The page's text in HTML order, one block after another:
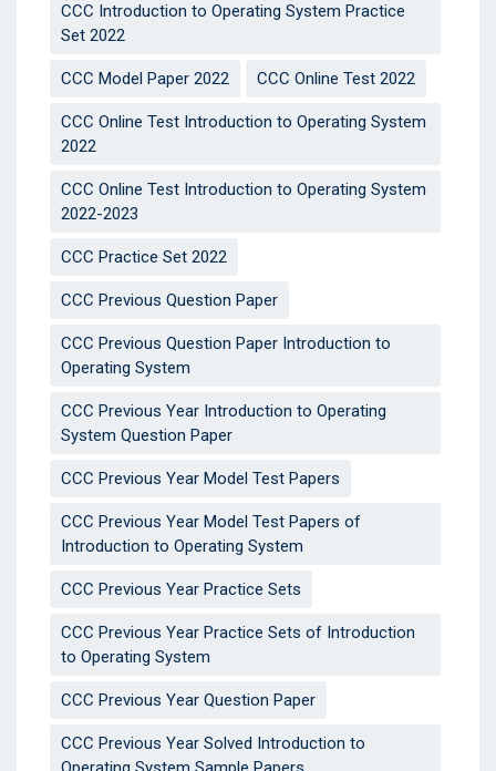
CCC Introduction to Operating System Practice
Set 2022
CCC Model Paper 2022 CCC Online Test 2022
CCC Online Test Introduction to Operating System
2022
CCC Online Test Introduction to Operating System
2022-2023
CCC Practice Set 2022
CCC Previous Question Paper
CCC Previous Question Paper Introduction to
Operating System
CCC Previous Year Introduction to Operating
System Question Paper
CCC Previous Year Model Test Papers
CCC Previous Year Model Test Papers of
Introduction to Operating System
CCC Previous Year Practice Sets
CCC Previous Year Practice Sets of Introduction
to Operating System
CCC Previous Year Question Paper
CCC Previous Year Solved Introduction to